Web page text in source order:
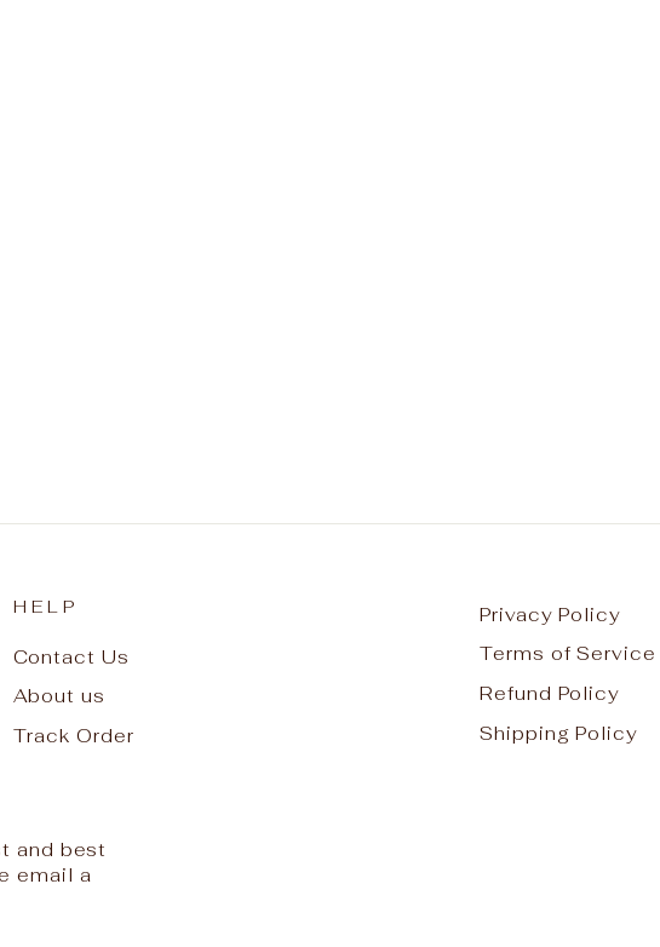
HELP
Contact Us
About us
Track Order
Privacy Policy
Terms of Service
Refund Policy
Shipping Policy
and best
email a